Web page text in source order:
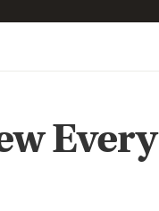
Every